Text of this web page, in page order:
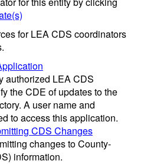
for LEA CDS coordinators
authorized LEA CDS
the CDE of updates to the
A user name and
to access this application.
CDS Changes
changes to County-
information.